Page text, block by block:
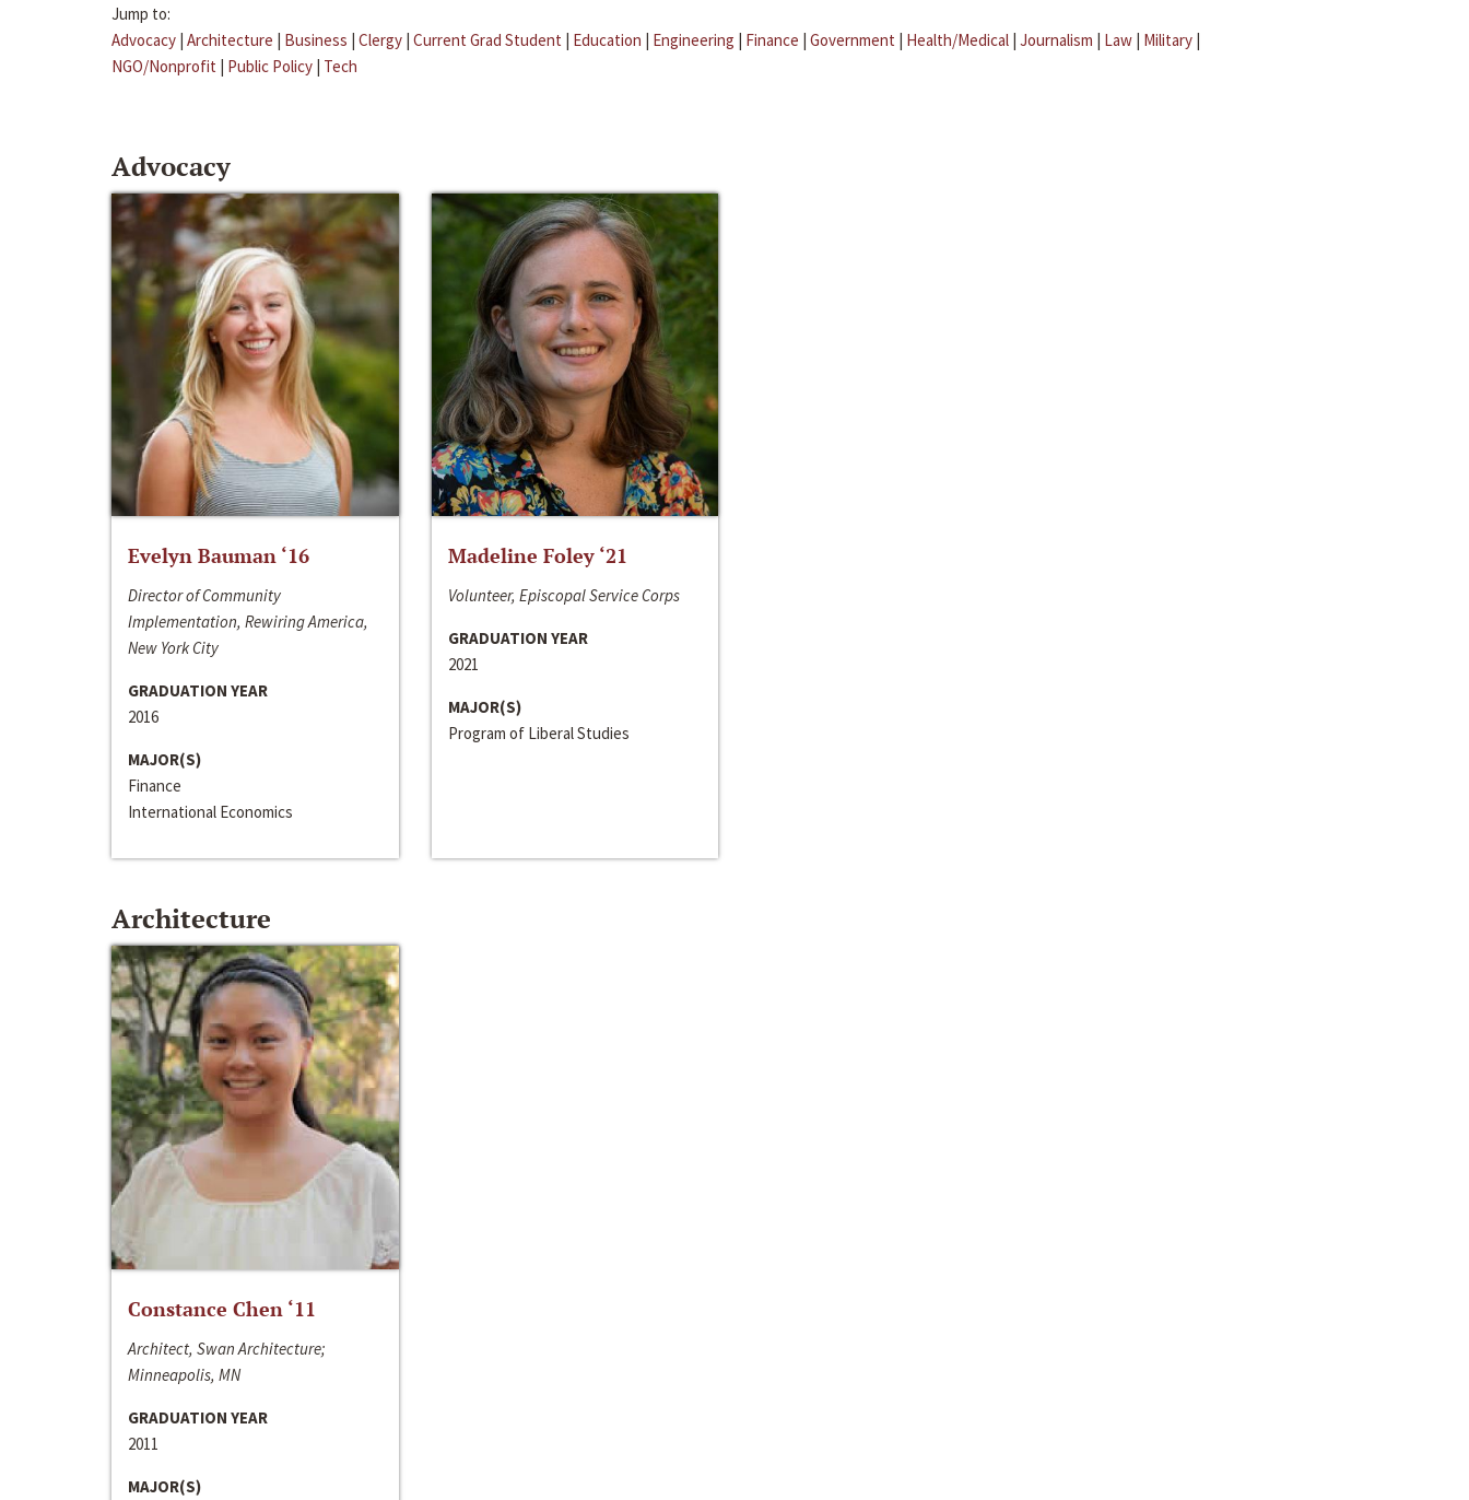
Jump to:
Advocacy | Architecture | Business | Clergy | Current Grad Student | Education | Engineering | Finance | Government | Health/Medical | Journalism | Law | Military |
NGO/Nonprofit | Public Policy | Tech
Advocacy
Evelyn Bauman ‘16
Director of Community
Implementation, Rewiring America,
New York City
GRADUATION YEAR
2016
MAJOR(S)
Finance
International Economics
Madeline Foley ‘21
Volunteer, Episcopal Service Corps
GRADUATION YEAR
2021
MAJOR(S)
Program of Liberal Studies
Architecture
Constance Chen ‘11
Architect, Swan Architecture;
Minneapolis, MN
GRADUATION YEAR
2011
MAJOR(S)